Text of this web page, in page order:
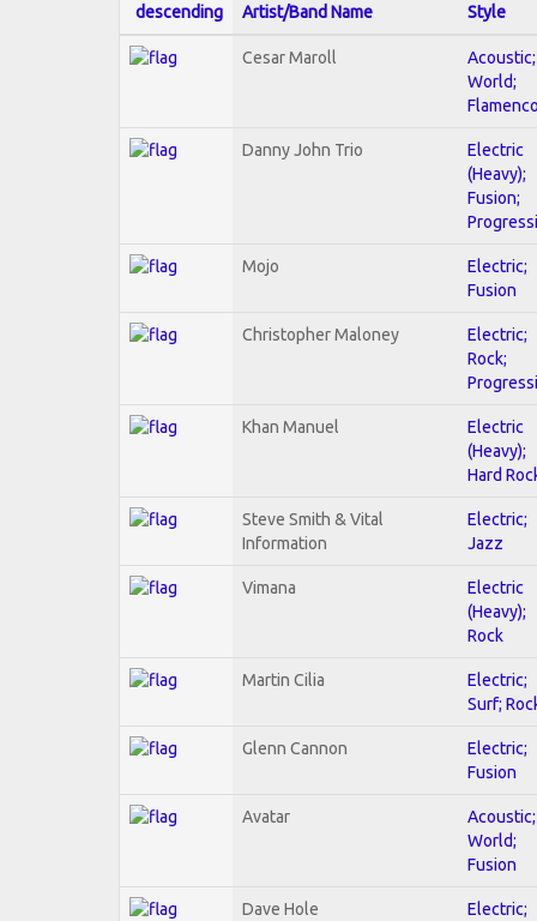
Artist/Band Name Style
Cesar Maroll
Acoustic;
World;
Danny John Trio
Electric
(Heavy);
Fusion;
Mojo
Electric;
Fusion
Christopher Maloney
Electric;
Rock;
Khan Manuel
Electric
(Heavy);
Hard
Steve Smith & Vital
Information
Electric;
Jazz
Vimana
Electric
(Heavy);
Rock
Martin Cilia
Electric;
Surf;
Glenn Cannon
Electric;
Fusion
Avatar
Acoustic;
World;
Fusion
Dave Hole
Electric;